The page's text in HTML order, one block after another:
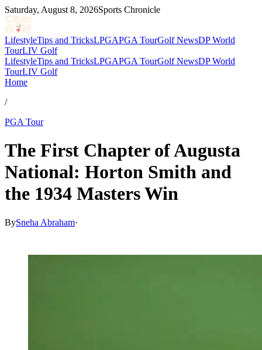
Saturday, August 8, 2026Sports Chronicle
LifestyleTips and TricksLPGAPGA TourGolf NewsDP World
TourLIV Golf
LifestyleTips and TricksLPGAPGA TourGolf NewsDP World
TourLIV Golf
Home
/
PGA Tour
The First Chapter of Augusta
National: Horton Smith and
the 1934 Masters Win
BySneha Abraham·